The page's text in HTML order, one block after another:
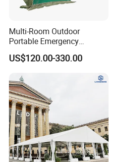
Multi-Room Outdoor
Portable Emergency
Outdoor Relief Shelter Tent
US$120.00-330.00